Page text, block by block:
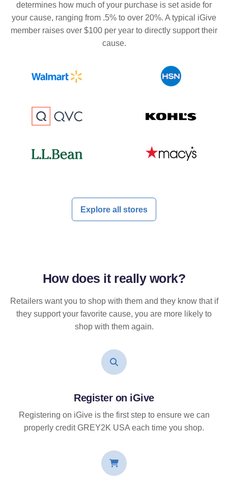
determines how much of your purchase is set aside for
your cause, ranging from .5% to over 20%. A typical iGive
member raises over $100 per year to directly support their
cause.
Explore all stores
How does it reallywork?
Retailers want you to shop with them and they know that if
they support your favorite cause, you are more likely to
shop with them again.
Register on iGive
Registering on iGive is the first step to ensure we can
properly credit GREY2K USA each time you shop.